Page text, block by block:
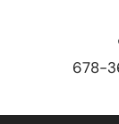
678-